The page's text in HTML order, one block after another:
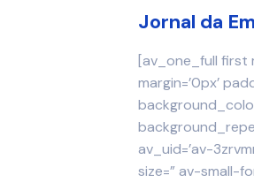
Jornal da
[av_one_full first
margin=’0px’
av_uid=’av-
size=” av-small-